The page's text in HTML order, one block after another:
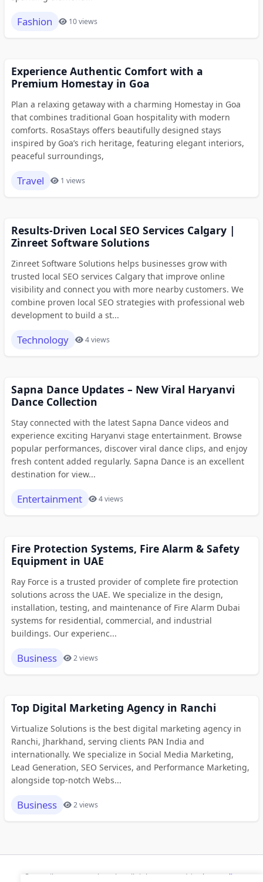
Fashion 10 views
Experience Authentic Comfort with a
Premium Homestay in Goa
Plan a relaxing getaway with a charming Homestay in Goa
that combines traditional Goan hospitality with modern
comforts. RosaStays offers beautifully designed stays
inspired by Goa’s rich heritage, featuring elegant interiors,
peaceful surroundings,
Travel 1 views
Results-Driven Local SEO Services Calgary |
Zinreet Software Solutions
Zinreet Software Solutions helps businesses grow with
trusted local SEO services Calgary that improve online
visibility and connect you with more nearby customers. We
combine proven local SEO strategies with professional web
development to build a st...
Technology 4 views
Sapna Dance Updates – New Viral Haryanvi
Dance Collection
Stay connected with the latest Sapna Dance videos and
experience exciting Haryanvi stage entertainment. Browse
popular performances, discover viral dance clips, and enjoy
fresh content added regularly. Sapna Dance is an excellent
destination for view...
Entertainment 4 views
Fire Protection Systems, Fire Alarm & Safety
Equipment in UAE
Ray Force is a trusted provider of complete fire protection
solutions across the UAE. We specialize in the design,
installation, testing, and maintenance of Fire Alarm Dubai
systems for residential, commercial, and industrial
buildings. Our experienc...
Business 2 views
Top Digital Marketing Agency in Ranchi
Virtualize Solutions is the best digital marketing agency in
Ranchi, Jharkhand, serving clients PAN India and
internationally. We specialize in Social Media Marketing,
Lead Generation, SEO Services, and Performance Marketing,
alongside top-notch Webs...
Business 2 views
© 2026 ihaan.org Bookmarks. All rights reserved | Privacy Policy